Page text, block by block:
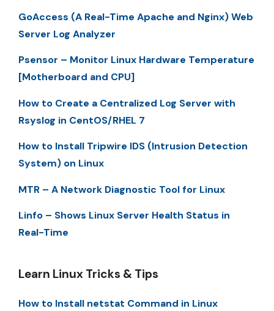
GoAccess (A Real-Time Apache and Nginx) Web
Server Log Analyzer
Psensor – Monitor Linux Hardware Temperature
[Motherboard and CPU]
How to Create a Centralized Log Server with
Rsyslog in CentOS/RHEL 7
How to Install Tripwire IDS (Intrusion Detection
System) on Linux
MTR – A Network Diagnostic Tool for Linux
Linfo – Shows Linux Server Health Status in
Real-Time
Learn Linux Tricks & Tips
How to Install netstat Command in Linux